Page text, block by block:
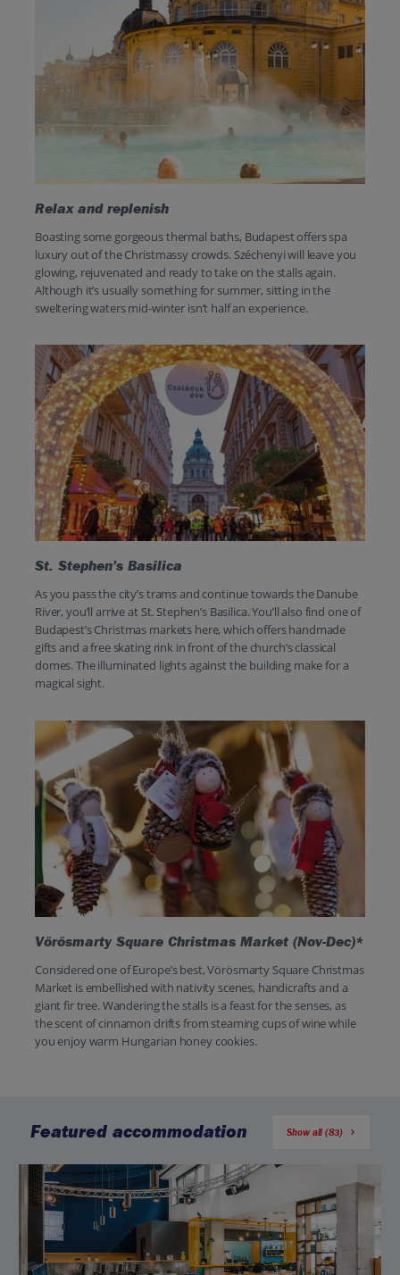
Relax and replenish
Boasting some gorgeous thermal baths, Budapest offers spa
luxury out of the Christmassy crowds. Széchenyi will leave you
glowing, rejuvenated and ready to take on the stalls again.
Although it’s usually something for summer, sitting in the
sweltering waters mid-winter isn’t half an experience.
St. Stephen’s Basilica
As you pass the city’s trams and continue towards the Danube
River, you’ll arrive at St. Stephen’s Basilica. You’ll also find one of
Budapest’s Christmas markets here, which offers handmade
gifts and a free skating rink in front of the church’s classical
domes. The illuminated lights against the building make for a
magical sight.
Vörösmarty Square Christmas Market (Nov-Dec)*
Considered one of Europe’s best, Vörösmarty Square Christmas
Market is embellished with nativity scenes, handicrafts and a
giant fir tree. Wandering the stalls is a feast for the senses, as
the scent of cinnamon drifts from steaming cups of wine while
you enjoy warm Hungarian honey cookies.
Featured accommodation Show all (83)